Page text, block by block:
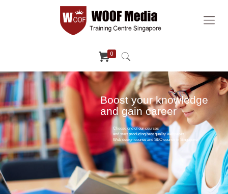
0
Boost your knowledge
and gain career
Choose one of our courses
and start producing best quality webpages.
Web design course and SEO course in Singapore